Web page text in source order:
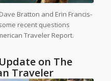
Bratton and Erin Francis-
recent questions
Traveler Report.
on The
Traveler